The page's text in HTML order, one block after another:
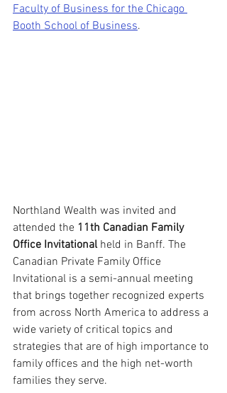
Faculty of Business for the Chicago
Booth School of Business.
Northland Wealth was invited and
attended the 11th Canadian Family
Office Invitational held in Banff. The
Canadian Private Family Office
Invitational is a semi-annual meeting
that brings together recognized experts
from across North America to address a
wide variety of critical topics and
strategies that are of high importance to
family offices and the high net-worth
families they serve.